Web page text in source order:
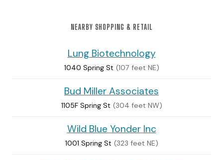
NEARBY SHOPPING & RETAIL
Lung Biotechnology
1040 Spring St (107 feet NE)
Bud Miller Associates
1105F Spring St (304 feet NW)
Wild Blue Yonder Inc
1001 Spring St (323 feet NE)